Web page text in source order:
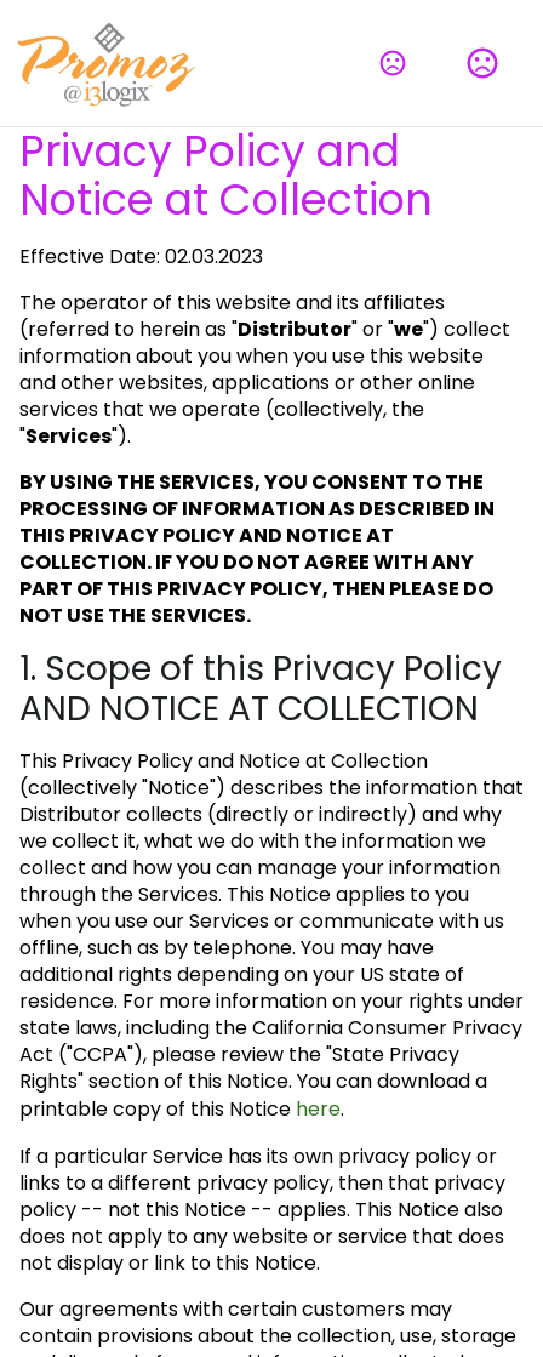
Privacy Policy and
Notice at Collection
Effective Date: 02.03.2023
The operator of this website and its affiliates
(referred to herein as "Distributor" or "we") collect
information about you when you use this website
and other websites, applications or other online
services that we operate (collectively, the
"Services").
BY USING THE SERVICES, YOU CONSENT TO THE
PROCESSING OF INFORMATION AS DESCRIBED IN
THIS PRIVACY POLICY AND NOTICE AT
COLLECTION. IF YOU DO NOT AGREE WITH ANY
PART OF THIS PRIVACY POLICY, THEN PLEASE DO
NOT USE THE SERVICES.
1. Scope of this Privacy Policy
AND NOTICE AT COLLECTION
This Privacy Policy and Notice at Collection
(collectively "Notice") describes the information that
Distributor collects (directly or indirectly) and why
we collect it, what we do with the information we
collect and how you can manage your information
through the Services. This Notice applies to you
when you use our Services or communicate with us
offline, such as by telephone. You may have
additional rights depending on your US state of
residence. For more information on your rights under
state laws, including the California Consumer Privacy
Act ("CCPA"), please review the "State Privacy
Rights" section of this Notice. You can download a
printable copy of this Notice here.
If a particular Service has its own privacy policy or
links to a different privacy policy, then that privacy
policy -- not this Notice -- applies. This Notice also
does not apply to any website or service that does
not display or link to this Notice.
Our agreements with certain customers may
contain provisions about the collection, use, storage